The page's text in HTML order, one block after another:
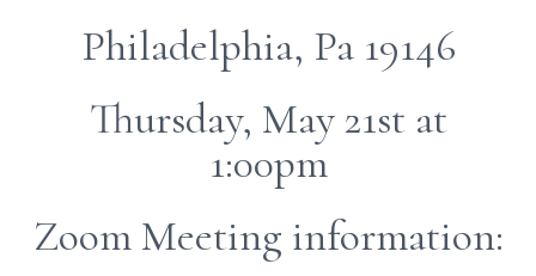
Philadelphia, Pa 19146
Thursday, May 21st at
1:00pm
Zoom Meeting information: